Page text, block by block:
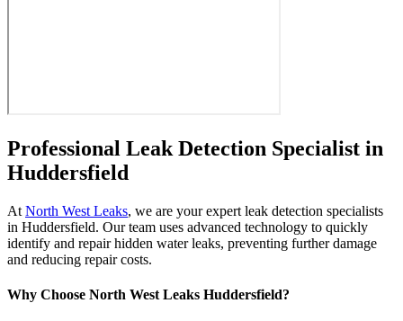
Professional Leak Detection Specialist in
Huddersfield
At North West Leaks, we are your expert leak detection specialists
in Huddersfield. Our team uses advanced technology to quickly
identify and repair hidden water leaks, preventing further damage
and reducing repair costs.
Why Choose North West Leaks Huddersfield?